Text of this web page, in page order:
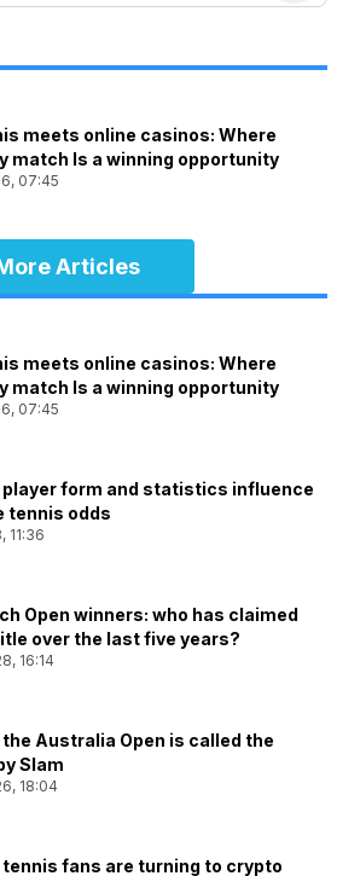
meets online casinos: Where
match Is a winning opportunity
07:45
Articles
meets online casinos: Where
match Is a winning opportunity
07:45
player form and statistics influence
tennis odds
11:36
Open winners: who has claimed
over the last five years?
16:14
the Australia Open is called the
Slam
18:04
tennis fans are turning to crypto